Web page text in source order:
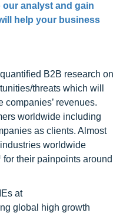
analyst and gain
help your business
B2B research on
threats which will
companies’ revenues.
worldwide including
as clients. Almost
worldwide
their painpoints around
at
global high growth